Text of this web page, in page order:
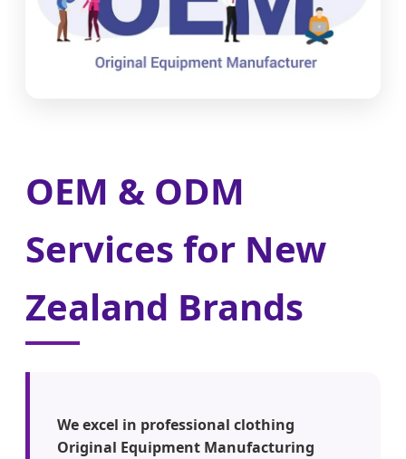
OEM & ODM
Services for New
Zealand Brands
We excel in professional clothing
Original Equipment Manufacturing